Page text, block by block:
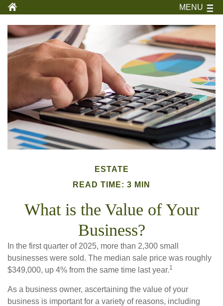
MENU
ESTATE
READ TIME: 3 MIN
What is the Value of Your
Business?
In the first quarter of 2025, more than 2,300 small
businesses were sold. The median sale price was roughly
$349,000, up 4% from the same time last year.1
As a business owner, ascertaining the value of your
business is important for a variety of reasons, including